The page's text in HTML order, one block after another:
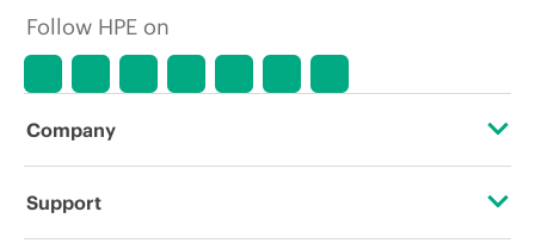
Follow HPE on
Company
About HPE
Support